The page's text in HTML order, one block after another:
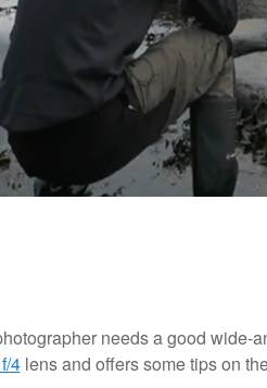
needs a good wide-
4lens and offers some tips on